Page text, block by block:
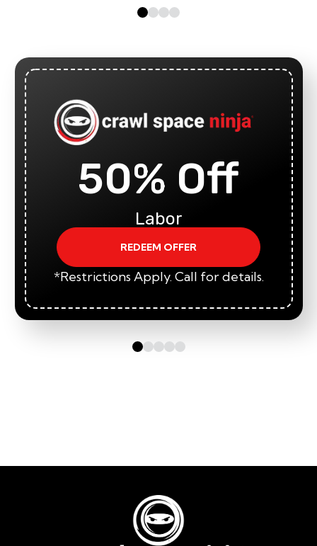
50% Off
Labor
REDEEM OFFER
*Restrictions Apply. Call for details.